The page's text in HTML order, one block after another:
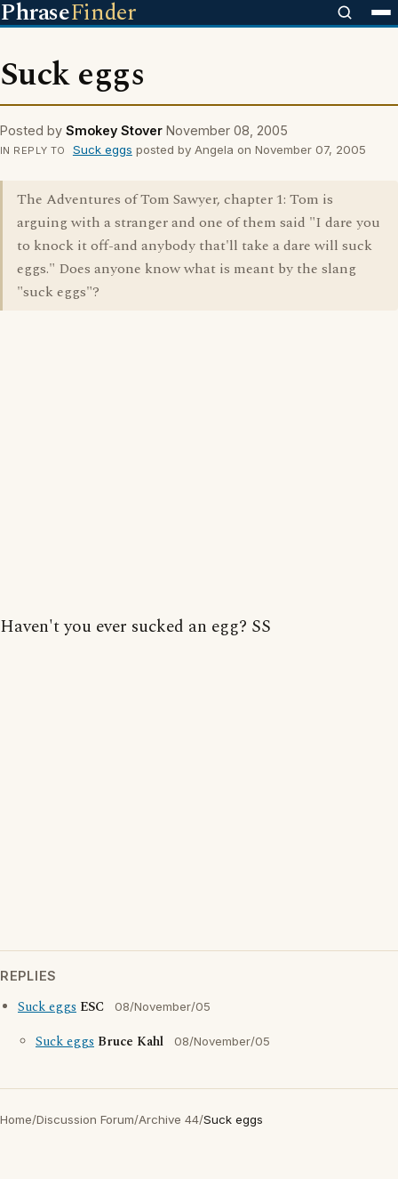
PhraseFinder
Suck eggs
Posted by Smokey Stover November 08, 2005
IN REPLY TO Suck eggs posted by Angela on November 07, 2005
The Adventures of Tom Sawyer, chapter 1: Tom is
arguing with a stranger and one of them said "I dare you
to knock it off-and anybody that'll take a dare will suck
eggs." Does anyone know what is meant by the slang
"suck eggs"?
Haven't you ever sucked an egg? SS
REPLIES
Suck eggs ESC 08/November/05
Suck eggs Bruce Kahl 08/November/05
Home/Discussion Forum/Archive 44/Suck eggs